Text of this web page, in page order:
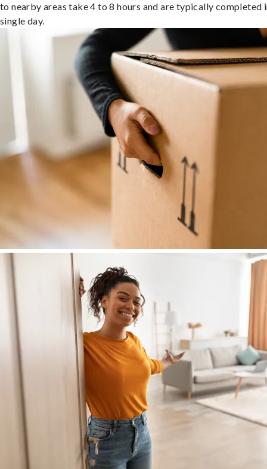
to nearby areas take 4 to 8 hours and are typically completed
single day.